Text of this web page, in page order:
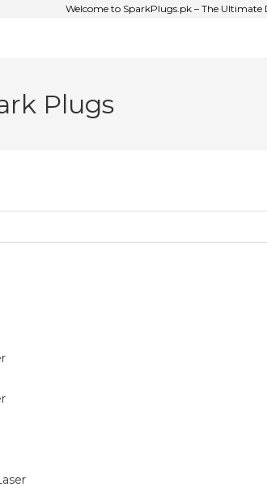
Welcome to SparkPlugs.pk – The
Plugs